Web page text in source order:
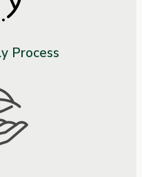
Process